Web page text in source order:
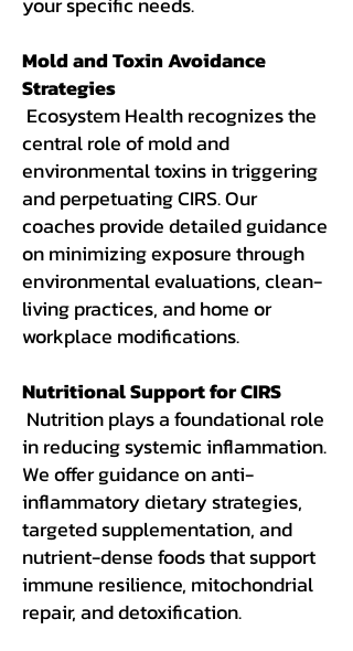
Mold and Toxin Avoidance
Strategies
Ecosystem Health recognizes the
central role of mold and
environmental toxins in triggering
and perpetuating CIRS. Our
coaches provide detailed guidance
on minimizing exposure through
environmental evaluations, clean-
living practices, and home or
workplace modifications.
Nutritional Support for CIRS
Nutrition plays a foundational role
in reducing systemic inflammation.
We offer guidance on anti-
inflammatory dietary strategies,
targeted supplementation, and
nutrient-dense foods that support
immune resilience, mitochondrial
repair, and detoxification.